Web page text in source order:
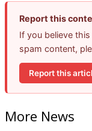
Report this
If you believe
spam content,
Report this
More News